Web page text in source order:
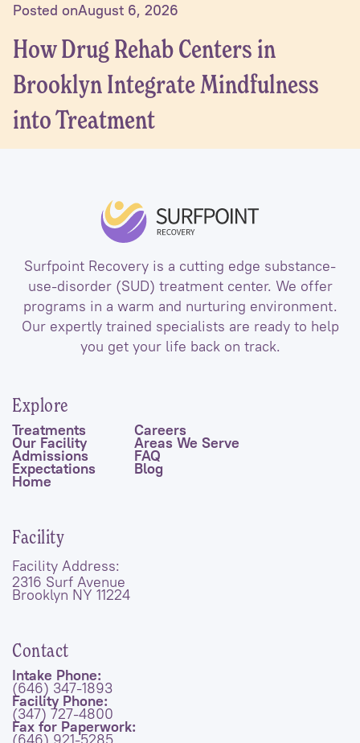
Posted onAugust 6, 2026
How Drug Rehab Centers in
Brooklyn Integrate Mindfulness
into Treatment
Surfpoint Recovery is a cutting edge substance-
use-disorder (SUD) treatment center. We offer
programs in a warm and nurturing environment.
Our expertly trained specialists are ready to help
you get your life back on track.
Explore
Treatments
Our Facility
Admissions
Expectations
Home
Careers
Areas We Serve
FAQ
Blog
Facility
Facility Address:
2316 Surf Avenue
Brooklyn NY 11224
Contact
Intake Phone:
(646) 347-1893
Facility Phone:
(347) 727-4800
Fax for Paperwork: